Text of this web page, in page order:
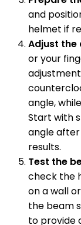
and
helmet if
Adjust the
or your
angle,
Start with
angle
results.
Test the
check the
on a wall
the beam
to provide